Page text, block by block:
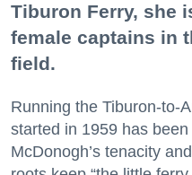
Tiburon Ferry, she
female captains in
field.
Running the Tiburon-to-
started in 1959 has
McDonogh’s tenacity